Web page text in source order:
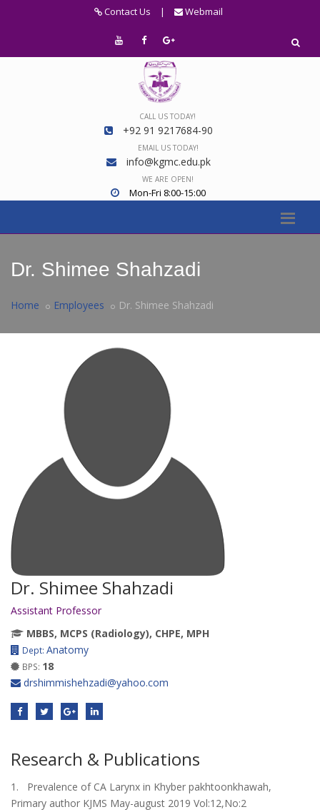
Contact Us | Webmail
CALL US TODAY!
+92 91 9217684-90
EMAIL US TODAY!
info@kgmc.edu.pk
WE ARE OPEN!
Mon-Fri 8:00-15:00
Dr. Shimee Shahzadi
Home Employees Dr. Shimee Shahzadi
Dr. Shimee Shahzadi
Assistant Professor
MBBS, MCPS (Radiology), CHPE, MPH
Dept: Anatomy
BPS: 18
drshimmishehzadi@yahoo.com
Research & Publications
1. Prevalence of CA Larynx in Khyber pakhtoonkhawah,
Primary author KJMS May-august 2019 Vol:12,No:2